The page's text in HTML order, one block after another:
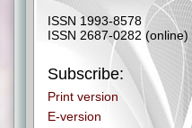
ISSN 1993-8578
ISSN 2687-0282 (online)
Subscribe:
Print version
E-version